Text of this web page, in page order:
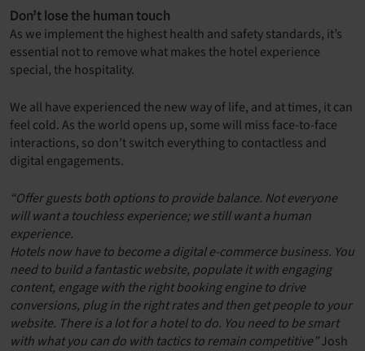
Don’t lose the human touch
As we implement the highest health and safety standards, it’s
essential not to remove what makes the hotel experience
special, the hospitality.
We all have experienced the new way of life, and at times, it can
feel cold. As the world opens up, some will miss face-to-face
interactions, so don’t switch everything to contactless and
digital engagements.
“Offer guests both options to provide balance. Not everyone
will want a touchless experience; we still want a human
experience.
Hotels now have to become a digital e-commerce business. You
need to build a fantastic website, populate it with engaging
content, engage with the right booking engine to drive
conversions, plug in the right rates and then get people to your
website. There is a lot for a hotel to do. You need to be smart
with what you can do with tactics to remain competitive”Josh